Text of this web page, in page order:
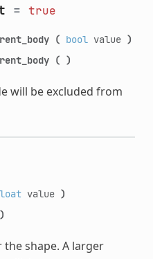
= true
( boolvalue )
( )
will be excluded from
value )
)
shape. A larger